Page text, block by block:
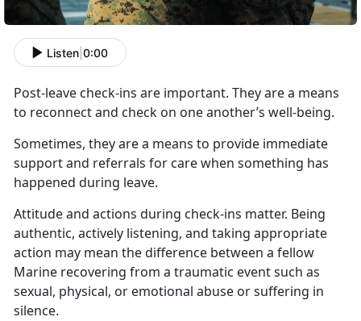
Listen 0:00
Post-leave check-ins are important. They are a means
to reconnect and check on one another’s well-being.
Sometimes, they are a means to provide immediate
support and referrals for care when something has
happened during leave.
Attitude and actions during check-ins matter. Being
authentic, actively listening, and taking appropriate
action may mean the difference between a fellow
Marine recovering from a traumatic event such as
sexual, physical, or emotional abuse or suffering in
silence.